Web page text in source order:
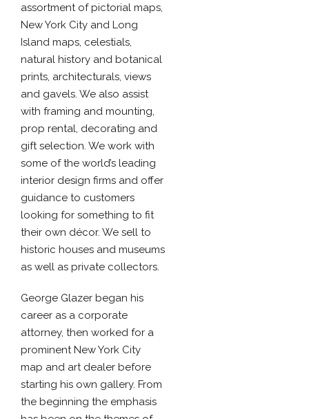
assortment of pictorial maps,
New York City and Long
Island maps, celestials,
natural history and botanical
prints, architecturals, views
and gavels. We also assist
with framing and mounting,
prop rental, decorating and
gift selection. We work with
some of the world’s leading
interior design firms and offer
guidance to customers
looking for something to fit
their own décor. We sell to
historic houses and museums
as well as private collectors.
George Glazer began his
career as a corporate
attorney, then worked for a
prominent New York City
map and art dealer before
starting his own gallery. From
the beginning the emphasis